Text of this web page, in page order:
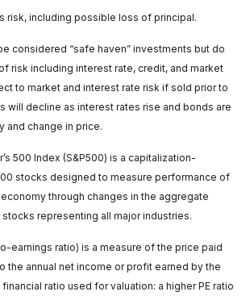
risk, including possible loss of principal.
considered “safe haven” investments but do
risk including interest rate, credit, and market
to market and interest rate risk if sold prior to
will decline as interest rates rise and bonds are
and change in price.
500 Index (S&P500) is a capitalization-
stocks designed to measure performance of
through changes in the aggregate
representing all major industries.
earnings ratio) is a measure of the price paid
the annual net income or profit earned by the
ratio used for valuation: a higher PE ratio